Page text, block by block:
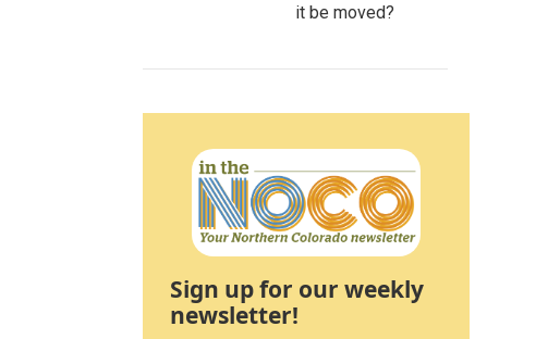
it be moved?
Sign up for our weekly
newsletter!